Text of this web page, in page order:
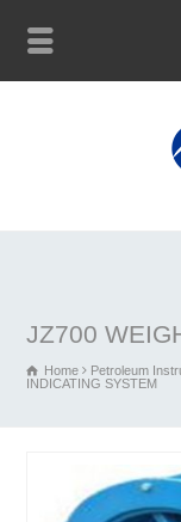
JZ700
Home Petroleum
INDICATING SYSTEM